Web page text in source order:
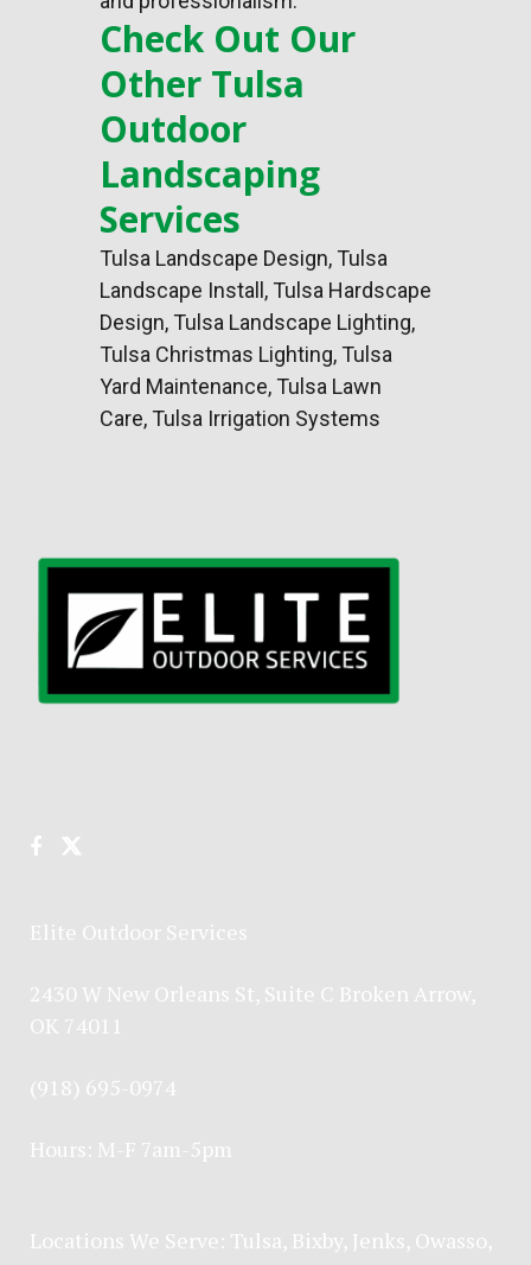
Check Out Our
Other Tulsa
Outdoor
Landscaping
Services
Tulsa Landscape Design, Tulsa
Landscape Install , Tulsa Hardscape
Design, Tulsa Landscape Lighting,
Tulsa Christmas Lighting, Tulsa
Yard Maintenance, Tulsa Lawn
Care, Tulsa Irrigation Systems
Elite Outdoor Services
2430 W New Orleans St, Suite C Broken Arrow,
OK 74011
(918) 695-0974
Hours: M-F 7am-5pm
Locations We Serve: Tulsa, Bixby, Jenks, Owasso,